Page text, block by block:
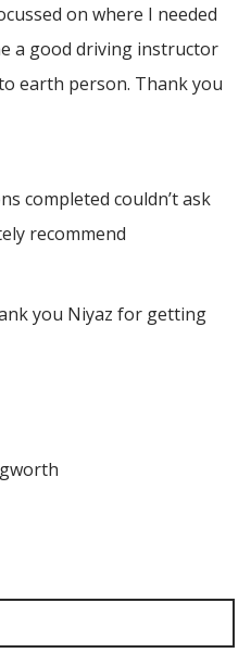
on where I needed
a good driving instructor
earth person. Thankyou
completed couldn’t ask
recommend
you Niyaz for getting